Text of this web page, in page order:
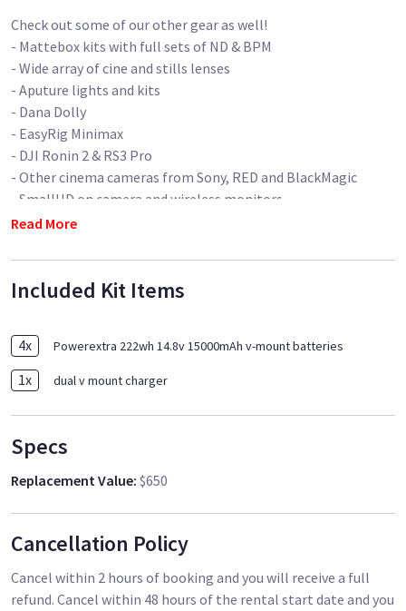
Check out some of our other gear as well!
- Mattebox kits with full sets of ND & BPM
- Wide array of cine and stills lenses
- Aputure lights and kits
- Dana Dolly
- EasyRig Minimax
- DJI Ronin 2 & RS3 Pro
- Other cinema cameras from Sony, RED and BlackMagic
- SmallHD on camera and wireless monitors
- Wireless monitoring systems (Teradek and Hollyland)
- Sticks and other camera support
- Shoulder rig
- Audio kits
- and much more!
In addition to my gear, I am also available for hire as a
cinematographer, AC or DP
Read More
Included Kit Items
4x Powerextra 222wh 14.8v 15000mAh v-mount batteries
1x dual v mount charger
Specs
Replacement Value: $650
Cancellation Policy
Cancel within 2 hours of booking and you will receive a full
refund. Cancel within 48 hours of the rental start date and you